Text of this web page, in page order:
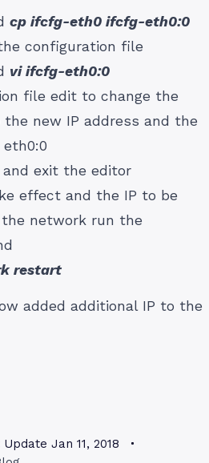
cp ifcfg-eth0 ifcfg-eth0:0
configuration file
vi ifcfg-eth0:0
file edit to change the
the new IP address and the
eth0:0
and exit the editor
effect and the IP to be
network run the
restart
added additional IP to the
Update Jan 11, 2018